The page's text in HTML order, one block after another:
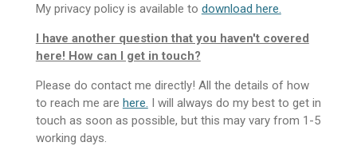
My privacy policy is available to download here.
I have another question that you haven't covered
here! How can I get in touch?
Please do contact me directly! All the details of how
to reach me are here. I will always do my best to get in
touch as soon as possible, but this may vary from 1-5
working days.